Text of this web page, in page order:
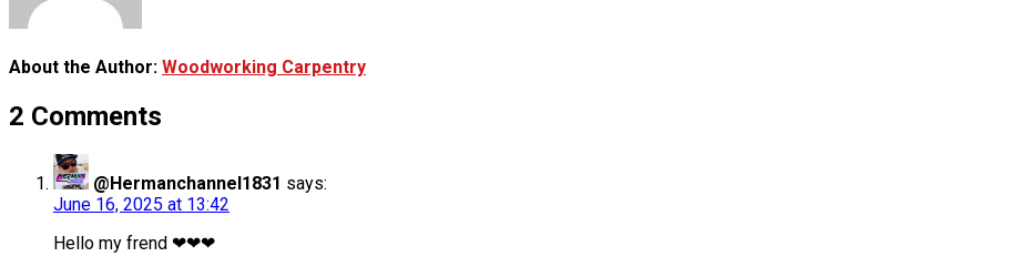
About the Author: Woodworking Carpentry
2 Comments
@Hermanchannel1831 says:
June 16, 2025 at 13:42
Hello my frend ❤❤❤